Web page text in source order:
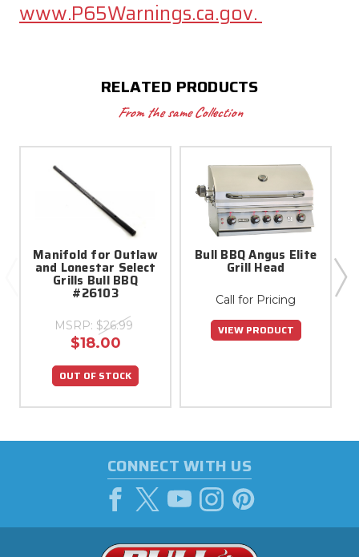
www.P65Warnings.ca.gov.
RELATED PRODUCTS
From the same Collection
Manifold for Outlaw
and Lonestar Select
Grills Bull BBQ
#26103
MSRP: $26.99
$18.00
OUT OF STOCK
Bull BBQ Angus Elite
Grill Head
Call for Pricing
VIEW PRODUCT
CONNECT WITH US